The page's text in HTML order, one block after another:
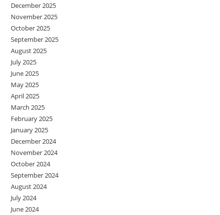
December 2025
November 2025
October 2025
September 2025
August 2025
July 2025
June 2025
May 2025
April 2025
March 2025
February 2025
January 2025
December 2024
November 2024
October 2024
September 2024
August 2024
July 2024
June 2024